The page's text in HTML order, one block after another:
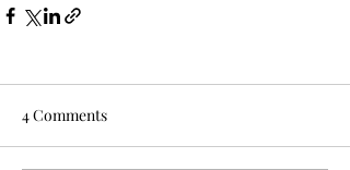
4 Comments